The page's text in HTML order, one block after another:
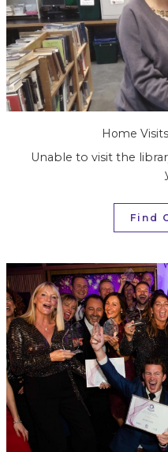
Home
Unable to visit the
Find